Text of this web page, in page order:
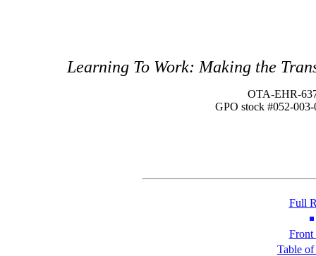
Learning To Work: Making the
OTA-EHR-
GPO stock #052-
Full
Front
Table of